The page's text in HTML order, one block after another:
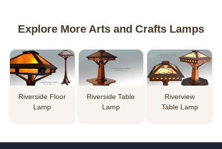
Explore More Arts and Crafts Lamps
Riverside Floor
Lamp
Riverside Table
Lamp
Riverview
Table Lamp